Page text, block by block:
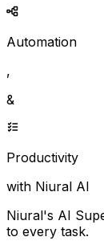
Automation
,
&
Productivity
with Niural AI
Niural's AI
to every task.